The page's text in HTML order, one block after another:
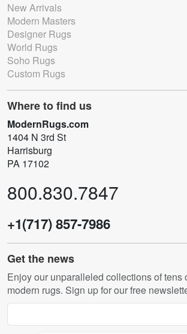
New Arrivals
Modern Masters
Designer Rugs
World Rugs
Soho Rugs
Custom Rugs
Where to find us
ModernRugs.com
1404 N 3rd St
Harrisburg
PA 17102
800.830.7847
+1(717) 857-7986
Get the news
Enjoy our unparalleled collections of tens
modern rugs. Sign up for our free